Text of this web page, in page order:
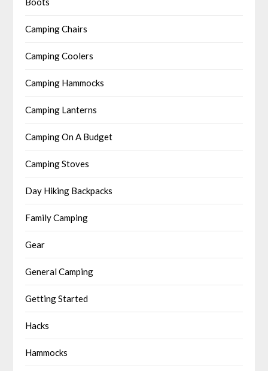
Camping Chairs
Camping Coolers
Camping Hammocks
Camping Lanterns
Camping On A Budget
Camping Stoves
Day Hiking Backpacks
Family Camping
Gear
General Camping
Getting Started
Hacks
Hammocks